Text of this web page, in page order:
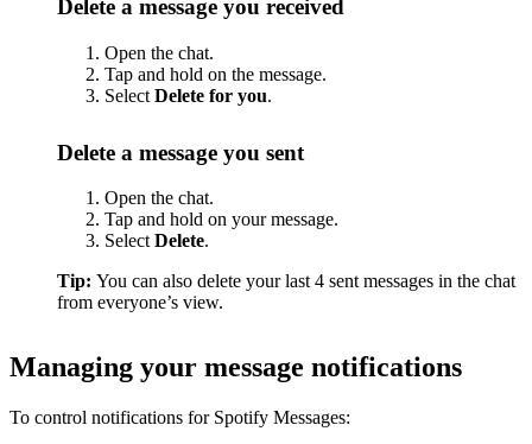
Delete a message you received
Open the chat.
Tap and hold on the message.
Select Delete for you.
Delete a message you sent
Open the chat.
Tap and hold on your message.
Select Delete.
Tip: You can also delete your last 4 sent messages in the chat
from everyone’s view.
Managing your message notifications
To control notifications for Spotify Messages: